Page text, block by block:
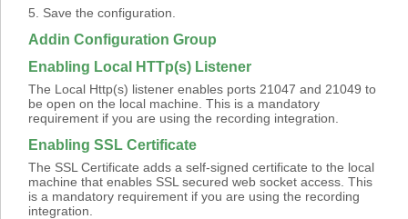
5. Save the configuration.
Addin Configuration Group
Enabling Local HTTp(s) Listener
The Local Http(s) listener enables ports 21047 and 21049 to
be open on the local machine. This is a mandatory
requirement if you are using the recording integration.
Enabling SSL Certificate
The SSL Certificate adds a self-signed certificate to the local
machine that enables SSL secured web socket access. This
is a mandatory requirement if you are using the recording
integration.